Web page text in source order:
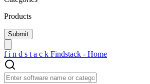
Products
f i n d s t a c k Findstack - Home